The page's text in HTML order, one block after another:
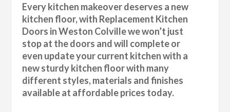
Every kitchen makeover deserves a new
kitchen floor, with Replacement Kitchen
Doors in Weston Colville we won’t just
stop at the doors and will complete or
even update your current kitchen with a
new sturdy kitchen floor with many
different styles, materials and finishes
available at affordable prices today.